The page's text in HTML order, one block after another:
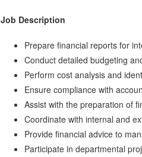
Job Description
Prepare financial reports for
Conduct detailed budgeting
Perform cost analysis and
Ensure compliance with
Assist with the preparation of
Coordinate with internal and
Provide financial advice to
Participate in departmental